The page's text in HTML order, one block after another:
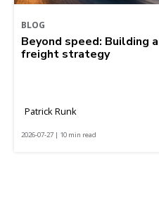
BLOG
Beyond speed: Building
freight strategy
Patrick Runk
2026-07-27 | 10 min read